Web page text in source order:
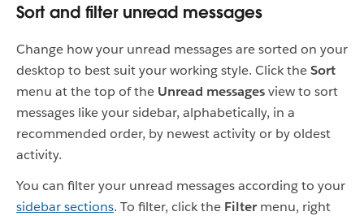
Sort and filter unread messages
Change how your unread messages are sorted on your
desktop to best suit your working style. Click theSort
menu at the top of the Unread messagesview to sort
messages like your sidebar, alphabetically, in a
recommended order, by newest activity or by oldest
activity.
You can filter your unread messages according to your
sidebar sections. To filter, click the Filtermenu, right